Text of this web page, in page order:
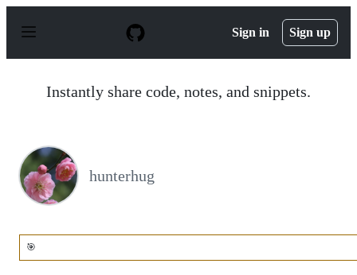
p
Sign in Sign up
Instantly share code, notes, and snippets.
hunterhug
🎯